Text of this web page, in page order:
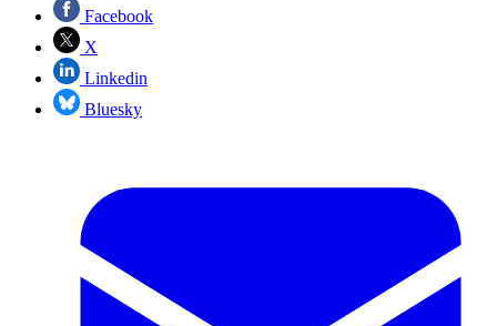
Facebook
X
Linkedin
Bluesky